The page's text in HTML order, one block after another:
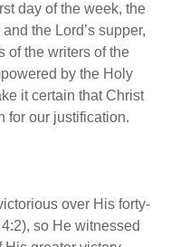
day of the week, the
the Lord’s supper,
of the writers of the
by the Holy
it certain that Christ
for our justification.
over His forty-
so He witnessed